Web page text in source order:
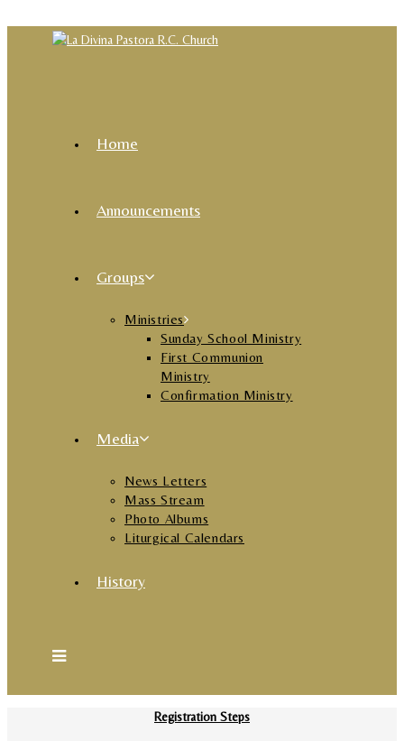
Home
Announcements
Groups
Ministries
Sunday School Ministry
First Communion
Ministry
Confirmation Ministry
Media
News Letters
Mass Stream
Photo Albums
Liturgical Calendars
History
Registration Steps